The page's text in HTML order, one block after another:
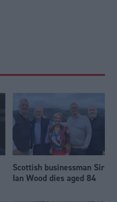
Scottish businessman Sir
Ian Wood dies aged 84